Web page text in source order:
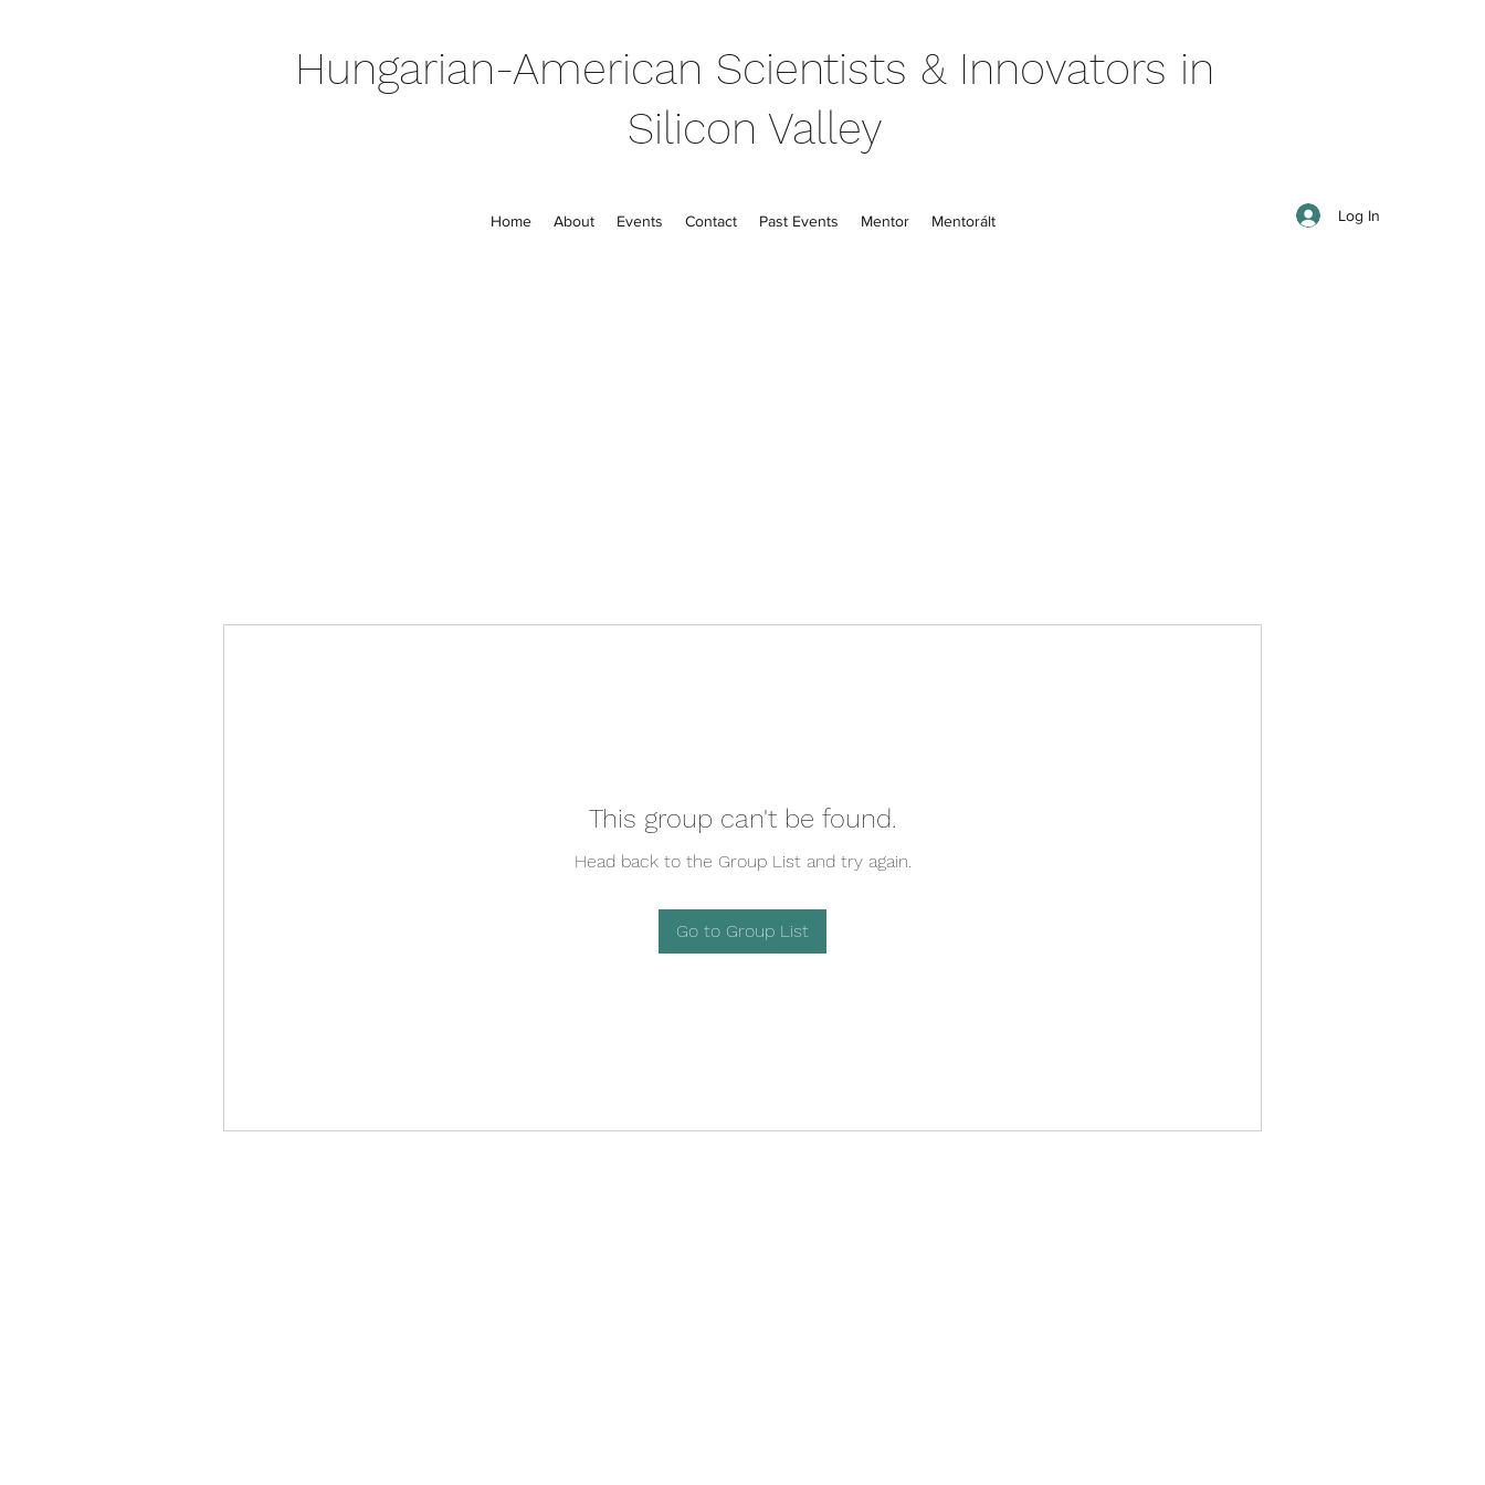
Hungarian-American Scientists & Innovators in
Silicon Valley
Home About Events Contact Past Events Mentor Mentorált Log In
This group can't be found.
Head back to the Group List and try again.
Go to Group List